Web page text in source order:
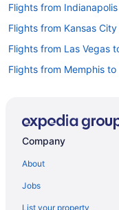
Flights from
Flights from Kansas
Flights from Las Vegas
Flights from Memphis to
Flights from New
Company
About
Jobs
List your property